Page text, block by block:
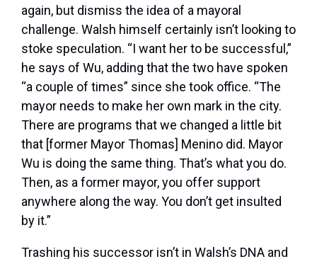
again, but dismiss the idea of a mayoral
challenge. Walsh himself certainly isn’t looking to
stoke speculation. “I want her to be successful,”
he says of Wu, adding that the two have spoken
“a couple of times” since she took office. “The
mayor needs to make her own mark in the city.
There are programs that we changed a little bit
that [former Mayor Thomas] Menino did. Mayor
Wu is doing the same thing. That’s what you do.
Then, as a former mayor, you offer support
anywhere along the way. You don’t get insulted
by it.”
Trashing his successor isn’t in Walsh’s DNA and